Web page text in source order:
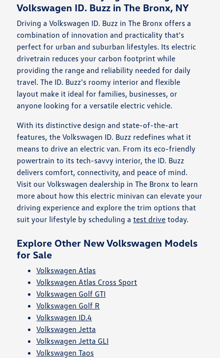
Volkswagen ID. Buzz in The Bronx, NY
Driving a Volkswagen ID. Buzz in The Bronx offers a
combination of innovation and practicality that's
perfect for urban and suburban lifestyles. Its electric
drivetrain reduces your carbon footprint while
providing the range and reliability needed for daily
travel. The ID. Buzz's roomy interior and flexible
layout make it ideal for families, businesses, or
anyone looking for a versatile electric vehicle.
With its distinctive design and state-of-the-art
features, the Volkswagen ID. Buzz redefines what it
means to drive an electric van. From its eco-friendly
powertrain to its tech-savvy interior, the ID. Buzz
delivers comfort, connectivity, and peace of mind.
Visit our Volkswagen dealership in The Bronx to learn
more about how this electric minivan can elevate your
driving experience and explore the trim options that
suit your lifestyle by scheduling atest drive today.
Explore Other New Volkswagen Models
for Sale
Volkswagen Atlas
Volkswagen Atlas Cross Sport
Volkswagen Golf GTI
Volkswagen Golf R
Volkswagen ID.4
Volkswagen Jetta
Volkswagen Jetta GLI
Volkswagen Taos